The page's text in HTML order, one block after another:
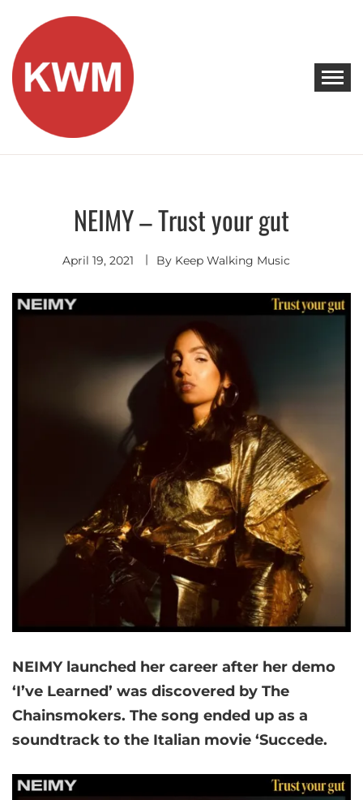
content
KEEP WALKING MUSIC
Discover Promising Indie Artists
Discover
NEIMY – Trust your gut
April 19, 2021 By Keep Walking Music
NEIMY launched her career after her demo
‘I’ve Learned’ was discovered by The
Chainsmokers. The song ended up as a
soundtrack to the Italian movie ‘Succede.